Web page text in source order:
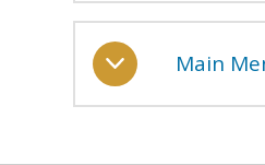
Main